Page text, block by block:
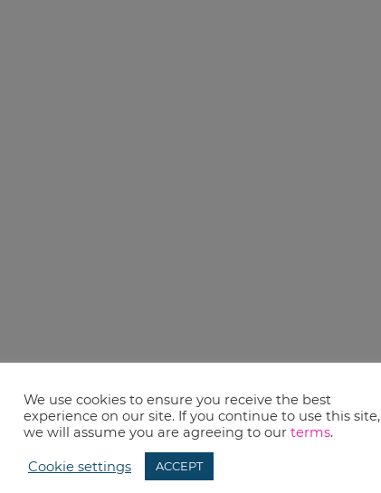
We use cookies to ensure you receive the best
experience on our site. If you continue to use this site,
we will assume you are agreeing to our terms.
Cookie settings ACCEPT